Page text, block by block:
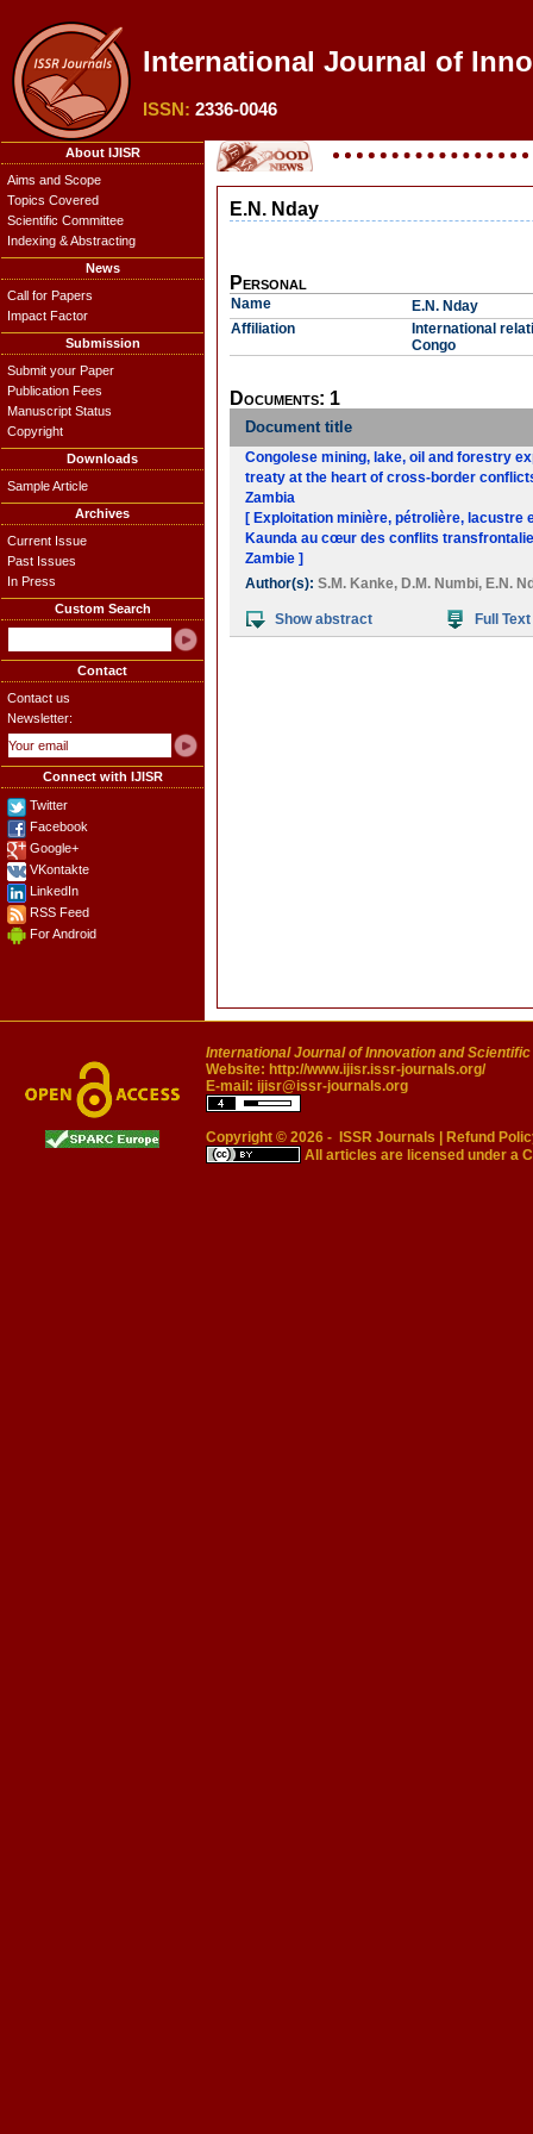
International Journal of
ISSN: 2336-0046
About IJISR
Aims and Scope
Topics Covered
Scientific Committee
Indexing & Abstracting
News
Call for Papers
Impact Factor
Submission
Submit your Paper
Publication Fees
Manuscript Status
Copyright
Downloads
Sample Article
Archives
Current Issue
Past Issues
In Press
Custom Search
Contact
Contact us
Newsletter:
Connect with IJISR
Twitter
Facebook
Google+
VKontakte
LinkedIn
RSS Feed
For Android
E.N. Nday
Personal
Name
E.N. Nday
Affiliation
International
Congo
Documents: 1
Document title
Congolese mining, lake, oil and forestry
treaty at the heart of cross-border
Zambia
[ Exploitation minière, pétrolière, lacustre
Kaunda au cœur des conflits
Zambie ]
Author(s): S.M. Kanke, D.M. Numbi, E.N.
Show abstract Full Text
International Journal of Innovation and
Website: http://www.ijisr.issr-journals.org/
E-mail: ijisr@issr-journals.org
Copyright © 2026 - ISSR Journals
Refund
All articles are licensed under a